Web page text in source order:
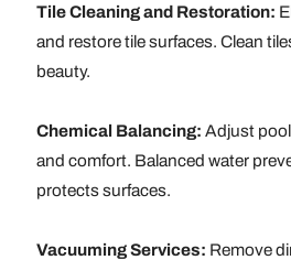
Tile Cleaning and Restoration:
and restore tile surfaces. Clean
beauty.
Chemical Balancing: Adjust
and comfort. Balanced water
protects surfaces.
Vacuuming Services: Remove